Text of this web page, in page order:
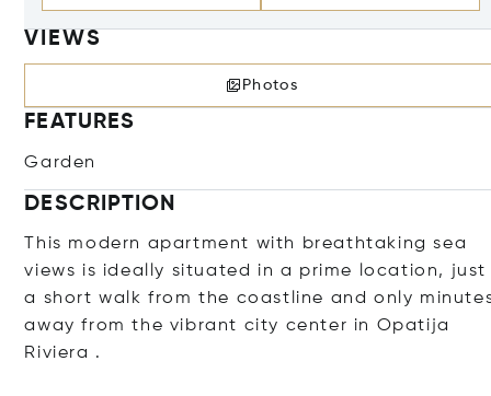
VIEWS
Photos
FEATURES
Garden
DESCRIPTION
This modern apartment with breathtaking sea
views is ideally situated in a prime location, just
a short walk from the coastline and only
away from the vibrant city center in Opatija
Riviera .